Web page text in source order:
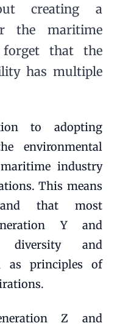
creating a
the maritime
that the
has multiple
to adopting
environmental
industry
This means
that most
Y and
diversity and
as principles of
Z and